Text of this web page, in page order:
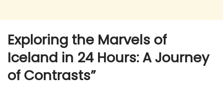
Exploring the Marvels of
Iceland in 24 Hours: A Journey
of Contrasts”